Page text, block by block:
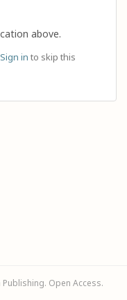
above.
Sign in to skip this
Open Access.